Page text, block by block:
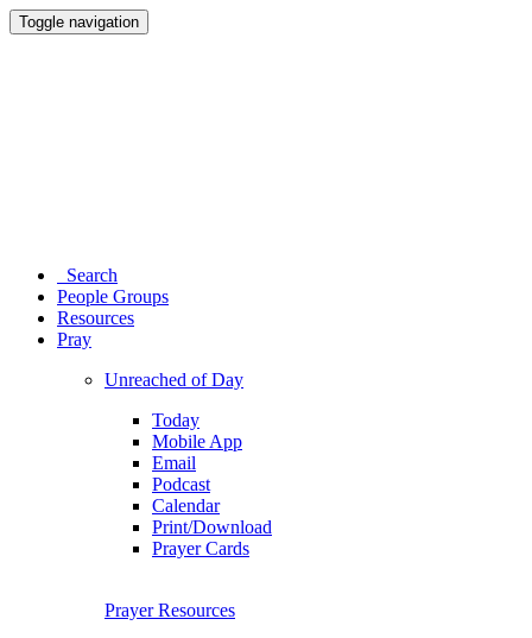
Toggle navigation
Search
People Groups
Resources
Pray
Unreached of Day
Today
Mobile App
Email
Podcast
Calendar
Print/Download
Prayer Cards
Prayer Resources